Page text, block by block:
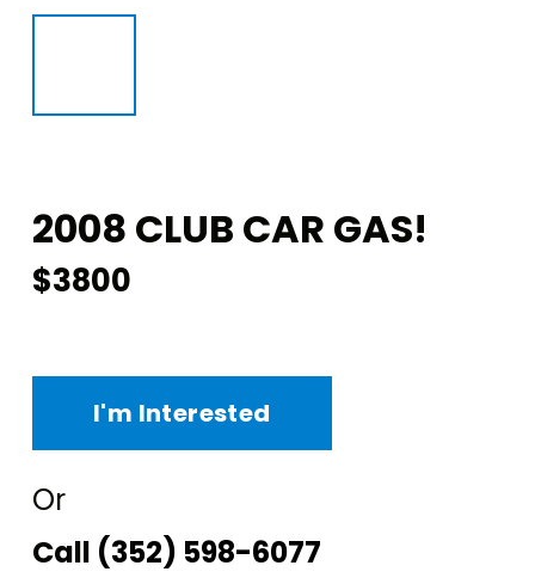
2008 CLUB CAR GAS!
$3800
I'm Interested
Or
Call (352) 598-6077